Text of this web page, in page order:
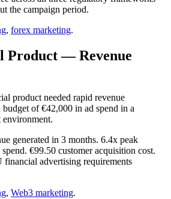
the campaign period.
, forex marketing.
Product — Revenue
product needed rapid revenue
of €42,000 in ad spend in a
generated in 3 months. 6.4x peak
€99.50 customer acquisition cost.
advertising requirements
, Web3 marketing.